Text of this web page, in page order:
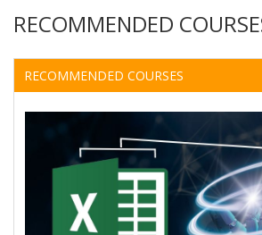
RECOMMENDED
RECOMMENDED COURSES